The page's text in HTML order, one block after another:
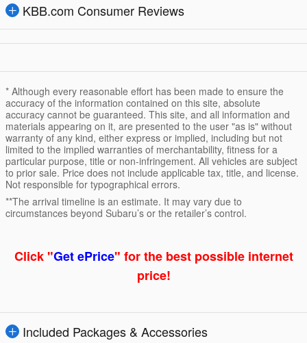
KBB.com Consumer Reviews
* Although every reasonable effort has been made to ensure the
accuracy of the information contained on this site, absolute
accuracy cannot be guaranteed. This site, and all information and
materials appearing on it, are presented to the user "as is" without
warranty of any kind, either express or implied, including but not
limited to the implied warranties of merchantability, fitness for a
particular purpose, title or non-infringement. All vehicles are subject
to prior sale. Price does not include applicable tax, title, and license.
Not responsible for typographical errors.
**The arrival timeline is an estimate. It may vary due to
circumstances beyond Subaru’s or the retailer’s control.
Click "Get ePrice" for the best possible internet
price!
Included Packages & Accessories